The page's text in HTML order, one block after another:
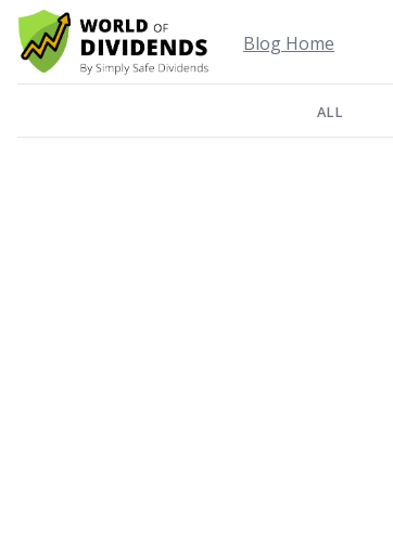
Blog Home
ALL